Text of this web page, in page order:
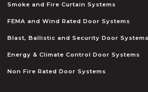
Smoke and Fire Curtain Systems
FEMA and Wind Rated Door Systems
Blast, Ballistic and Security Door Systems
Energy & Climate Control Door Systems
Non Fire Rated Door Systems